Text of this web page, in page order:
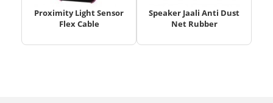
Proximity Light Sensor
Flex Cable
Speaker Jaali Anti Dust
Net Rubber